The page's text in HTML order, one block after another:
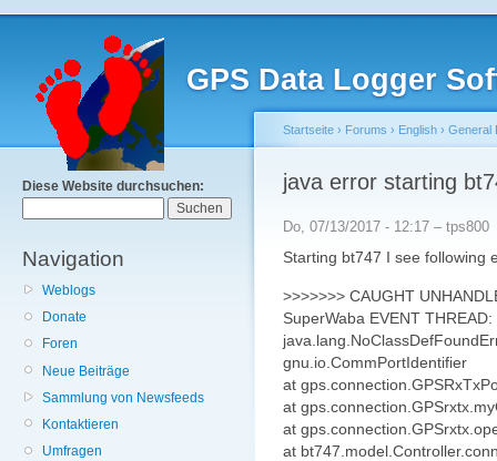
GPS Data Logger
Diese Website durchsuchen:
Navigation
Weblogs
Donate
Foren
Neue Beiträge
Sammlung von Newsfeeds
Kontaktieren
Umfragen
Startseite › Forums › English › General
java error starting
Do, 07/13/2017 - 12:17 – tps800
Starting bt747 I see following
>>>>>>> CAUGHT
SuperWaba EVENT THREAD:
gnu.io.CommPortIdentifier
at
at
at
at